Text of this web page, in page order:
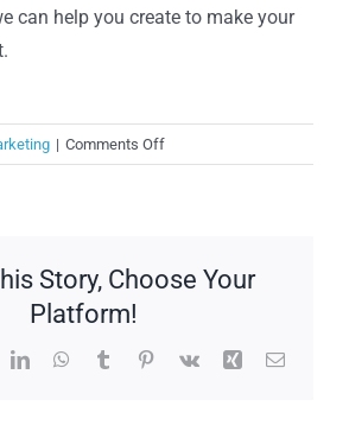
can help you create to make your
| Comments Offon
Techniques
Get
Story, Choose Your
Platform!
LinkedInWhatsApp
TumblrPinterest
Vk Xing Email